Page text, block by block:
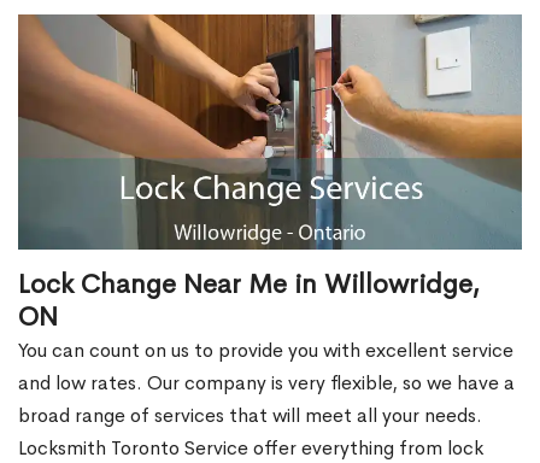
Lock Change Near Me in Willowridge,
ON
You can count on us to provide you with excellent service
and low rates. Our company is very flexible, so we have a
broad range of services that will meet all your needs.
Locksmith Toronto Service offer everything from lock